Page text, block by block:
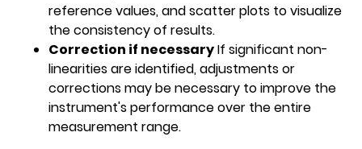
reference values, and scatter plots to visualize
the consistency of results.
Correction if necessaryIf significant non-
linearities are identified, adjustments or
corrections may be necessary to improve the
instrument's performance over the entire
measurement range.